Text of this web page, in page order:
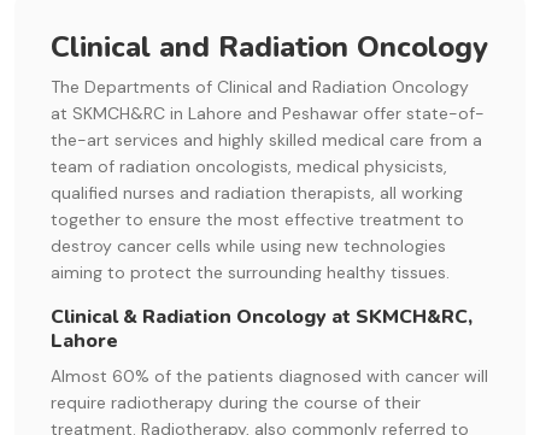
Clinical and Radiation Oncology
The Departments of Clinical and Radiation Oncology
at SKMCH&RC in Lahore and Peshawar offer state-of-
the-art services and highly skilled medical care from a
team of radiation oncologists, medical physicists,
qualified nurses and radiation therapists, all working
together to ensure the most effective treatment to
destroy cancer cells while using new technologies
aiming to protect the surrounding healthy tissues.
Clinical & Radiation Oncology at SKMCH&RC,
Lahore
Almost 60% of the patients diagnosed with cancer will
require radiotherapy during the course of their
treatment. Radiotherapy, also commonly referred to